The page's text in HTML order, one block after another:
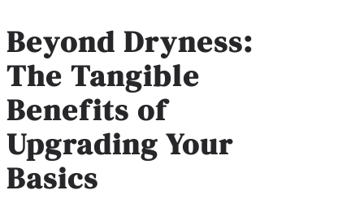
Beyond Dryness:
The Tangible
Benefits of
Upgrading Your
Basics